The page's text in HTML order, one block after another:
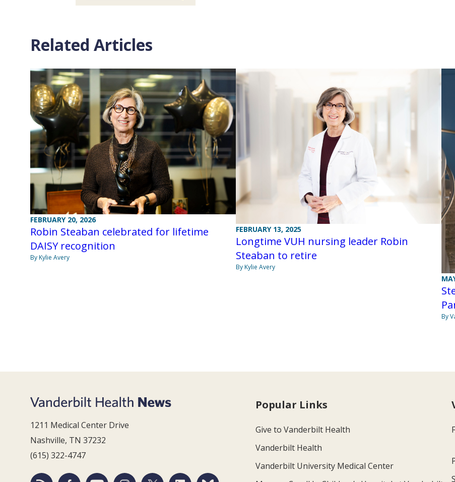
Related Articles
FEBRUARY 20, 2026
Robin Steaban celebrated for lifetime
DAISY recognition
By Kylie Avery
FEBRUARY 13, 2025
Longtime VUH nursing leader Robin
Steaban to retire
By Kylie Avery
By
1211 Medical Center Drive
Nashville, TN 37232
(615) 322-4747
Popular Links
Give to Vanderbilt Health
Vanderbilt Health
Vanderbilt University Medical Center